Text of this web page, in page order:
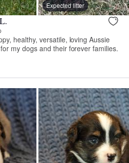
Expected litter
healthy, versatile, loving Aussie
my dogs and their forever families.